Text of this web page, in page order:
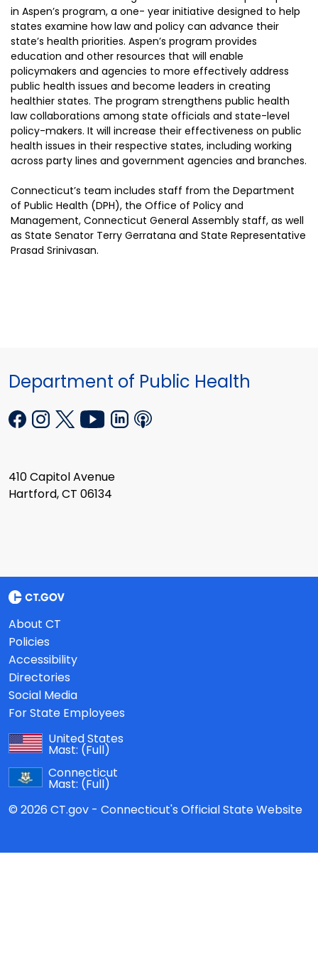
in Aspen’s program, a one- year initiative designed to help
states examine how law and policy can advance their
state’s health priorities. Aspen’s program provides
education and other resources that will enable
policymakers and agencies to more effectively address
public health issues and become leaders in creating
healthier states. The program strengthens public health
law collaborations among state officials and state-level
policy-makers. It will increase their effectiveness on public
health issues in their respective states, including working
across party lines and government agencies and branches.
Connecticut’s team includes staff from the Department
of Public Health (DPH), the Office of Policy and
Management, Connecticut General Assembly staff, as well
as State Senator Terry Gerratana and State Representative
Prasad Srinivasan.
Department of Public Health
410 Capitol Avenue
Hartford, CT 06134
About CT
Policies
Accessibility
Directories
Social Media
For State Employees
United States
Mast: (Full)
Connecticut
Mast: (Full)
© 2026 CT.gov - Connecticut's Official State Website